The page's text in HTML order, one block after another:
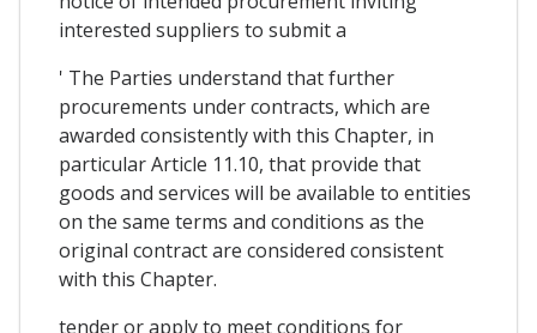
interested suppliers to submit a
' The Parties understand that further
procurements under contracts, which are
awarded consistently with this Chapter, in
particular Article 11.10, that provide that
goods and services will be available to entities
on the same terms and conditions as the
original contract are considered consistent
with this Chapter.
tender or apply to meet conditions for